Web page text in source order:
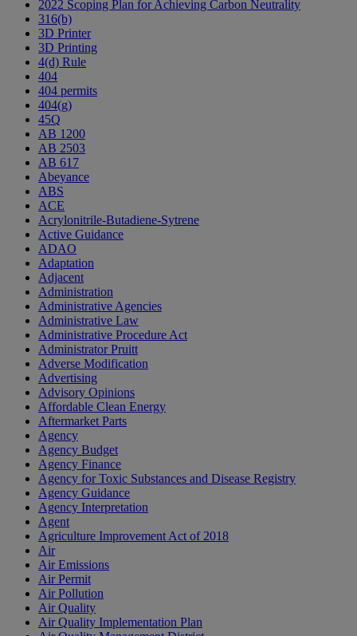
2022 Scoping Plan for Achieving Carbon Neutrality
316(b)
3D Printer
3D Printing
4(d) Rule
404
404 permits
404(g)
45Q
AB 1200
AB 2503
AB 617
Abeyance
ABS
ACE
Acrylonitrile-Butadiene-Sytrene
Active Guidance
ADAO
Adaptation
Adjacent
Administration
Administrative Agencies
Administrative Law
Administrative Procedure Act
Administrator Pruitt
Adverse Modification
Advertising
Advisory Opinions
Affordable Clean Energy
Aftermarket Parts
Agency
Agency Budget
Agency Finance
Agency for Toxic Substances and Disease Registry
Agency Guidance
Agency Interpretation
Agent
Agriculture Improvement Act of 2018
Air
Air Emissions
Air Permit
Air Pollution
Air Quality
Air Quality Implementation Plan